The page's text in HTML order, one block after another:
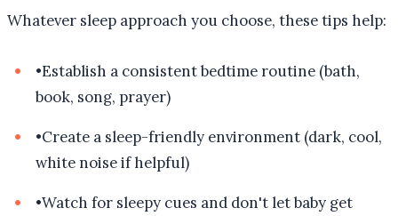
Whatever sleep approach you choose, these tips help:
•Establish a consistent bedtime routine (bath,
book, song, prayer)
•Create a sleep-friendly environment (dark, cool,
white noise if helpful)
•Watch for sleepy cues and don't let baby get